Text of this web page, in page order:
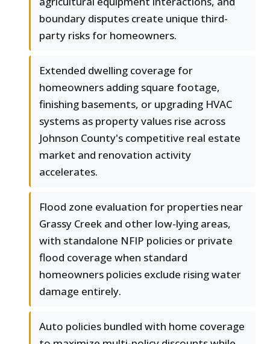
boundary disputes create unique third-
party risks for homeowners.
Extended dwelling coverage for
homeowners adding square footage,
finishing basements, or upgrading HVAC
systems as property values rise across
Johnson County's competitive real estate
market and renovation activity
accelerates.
Flood zone evaluation for properties near
Grassy Creek and other low-lying areas,
with standalone NFIP policies or private
flood coverage when standard
homeowners policies exclude rising water
damage entirely.
Auto policies bundled with home coverage